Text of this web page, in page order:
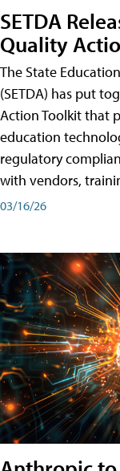
SETDA
Quality
The State
(SETDA) has put
Action Toolkit that
education
regulatory
with vendors,
03/16/26